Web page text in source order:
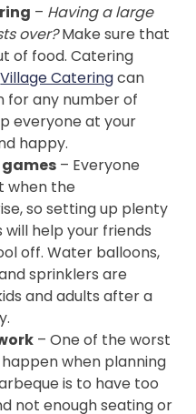
– Having a large
over?Make sure that
of food. Catering
Village Cateringcan
for any number of
everyone at your
happy.
– Everyone
when the
so setting up plenty
help your friends
off. Water balloons,
sprinklers are
and adults after a
– One of the worst
when planning
is to have too
not enough seating or